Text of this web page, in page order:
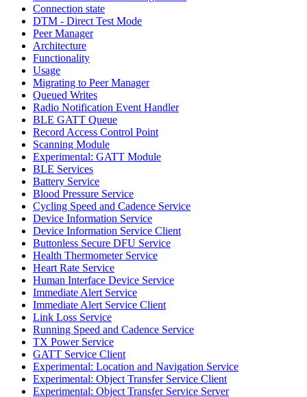
Connection state
DTM - Direct Test Mode
Peer Manager
Architecture
Functionality
Usage
Migrating to Peer Manager
Queued Writes
Radio Notification Event Handler
BLE GATT Queue
Record Access Control Point
Scanning Module
Experimental: GATT Module
BLE Services
Battery Service
Blood Pressure Service
Cycling Speed and Cadence Service
Device Information Service
Device Information Service Client
Buttonless Secure DFU Service
Health Thermometer Service
Heart Rate Service
Human Interface Device Service
Immediate Alert Service
Immediate Alert Service Client
Link Loss Service
Running Speed and Cadence Service
TX Power Service
GATT Service Client
Experimental: Location and Navigation Service
Experimental: Object Transfer Service Client
Experimental: Object Transfer Service Server